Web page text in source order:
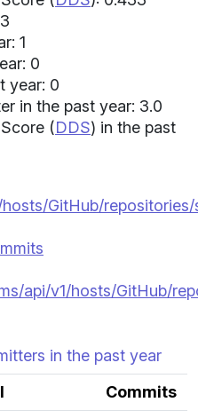
1
0
year: 0
in the past year: 3.0
(DDS) in the past
GitHub/
api/v1/hosts/GitHub/
in the past year
Commits